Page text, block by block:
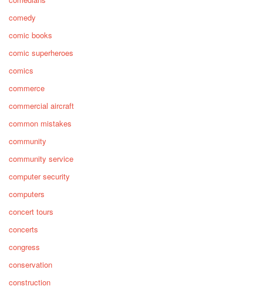
comedy
comic books
comic superheroes
comics
commerce
commercial aircraft
common mistakes
community
community service
computer security
computers
concert tours
concerts
congress
conservation
construction